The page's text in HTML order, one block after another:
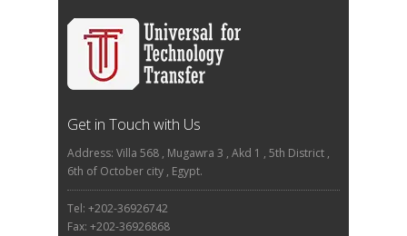
Get in Touch with Us
Address: Villa 568 , Mugawra 3 , Akd 1 , 5th District ,
6th of October city , Egypt.
Tel: +202-36926742
Fax: +202-36926868